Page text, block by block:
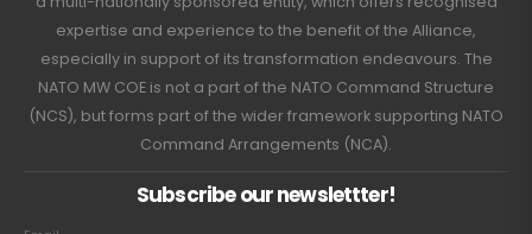
expertise and experience to the benefit of the Alliance,
especially in support of its transformation endeavours. The
NATO MW COE is not a part of the NATO Command Structure
(NCS), but forms part of the wider framework supporting NATO
Command Arrangements (NCA).
Subscribe our newslettter!